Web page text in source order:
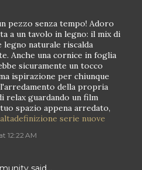
pezzo senza tempo! Adoro
a un tavolo in legno: il mix di
naturale riscalda
Anche una cornice in foglia
sicuramente un tocco
ispirazione per chiunque
della propria
relax guardando un film
spazio appena arredato,
altadefinizione serie nuove
12:22 AM